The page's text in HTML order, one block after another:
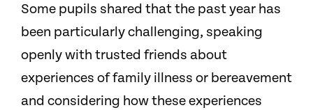
Some pupils shared that the past year has
been particularly challenging, speaking
openly with trusted friends about
experiences of family illness or bereavement
and considering how these experiences